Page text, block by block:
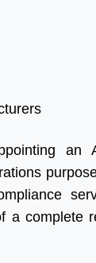
an
a complete